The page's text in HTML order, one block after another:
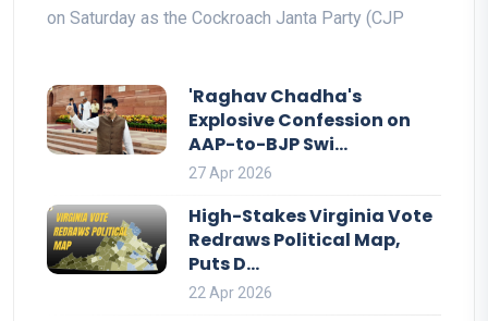
on Saturday as the Cockroach Janta Party (CJP
'Raghav Chadha's
Explosive Confession on
AAP-to-BJP Swi...
27 Apr 2026
High-Stakes Virginia Vote
Redraws Political Map,
Puts D...
22 Apr 2026